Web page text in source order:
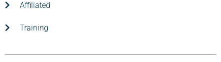
Affiliated
Training